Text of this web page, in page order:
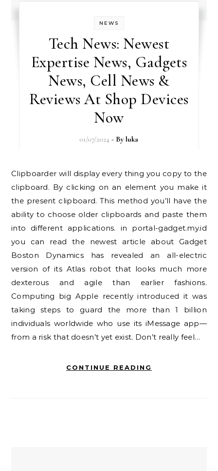
NEWS
Tech News: Newest
Expertise News, Gadgets
News, Cell News &
Reviews At Shop Devices
Now
01/07/2024 - Byluka
Clipboarder will display every thing you copy to the
clipboard. By clicking on an element you make it
the present clipboard. This method you’ll have the
ability to choose older clipboards and paste them
into different applications. in portal-gadget.my.id
you can read the newest article about Gadget
Boston Dynamics has revealed an all-electric
version of its Atlas robot that looks much more
dexterous and agile than earlier fashions.
Computing big Apple recently introduced it was
taking steps to guard the more than 1 billion
individuals worldwide who use its iMessage app—
from a risk that doesn’t yet exist. Don’t really feel…
CONTINUE READING